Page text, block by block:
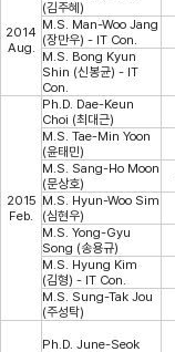
2014
Aug.
(김주혜)
M.S. Man-Woo Jang
(장만우) - IT Con.
M.S. Bong Kyun
Shin (신봉균) - IT
Con.
2015
Feb.
Ph.D. Dae-Keun
Choi (최대근)
M.S. Tae-Min Yoon
(윤태민)
M.S. Sang-Ho Moon
(문상호)
M.S. Hyun-Woo Sim
(심현우)
M.S. Yong-Gyu
Song (송용규)
M.S. Hyung Kim
(김형) - IT Con.
M.S. Sung-Tak Jou
(주성탁)
Ph.D. June-Seok